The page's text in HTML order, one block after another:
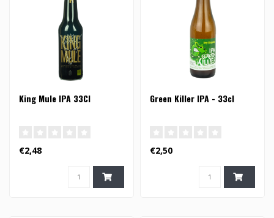
King Mule IPA 33Cl
€2,48
Green Killer IPA - 33cl
€2,50